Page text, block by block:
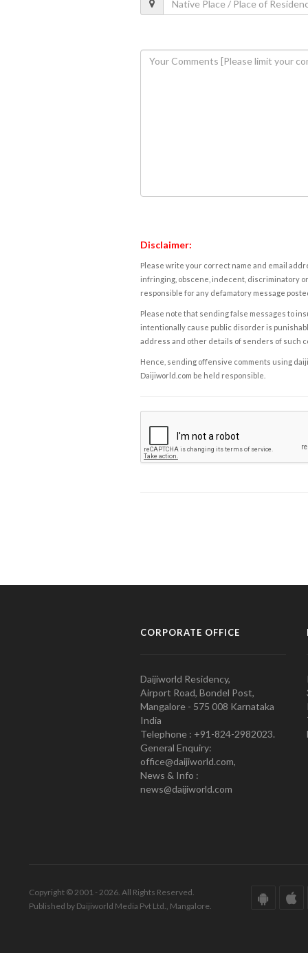
Disclaimer:
Please write your correct name and email
infringing, obscene, indecent, discriminatory
responsible for any defamatory message
Please note that sending false messages to
intentionally cause public disorder is
address and other details of senders of such
Hence, sending offensive comments using
Daijiworld.com be held responsible.
CORPORATE OFFICE
Daijiworld Residency,
Airport Road, Bondel Post,
Mangalore - 575 008 Karnataka
India
Telephone : +91-824-2982023.
General Enquiry:
office@daijiworld.com,
News & Info :
news@daijiworld.com
Copyright © 2001 - 2026. All Rights Reserved.
Published by Daijiworld Media Pvt Ltd., Mangalore.